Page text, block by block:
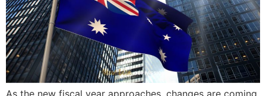
As the new fiscal year approaches, changes are coming